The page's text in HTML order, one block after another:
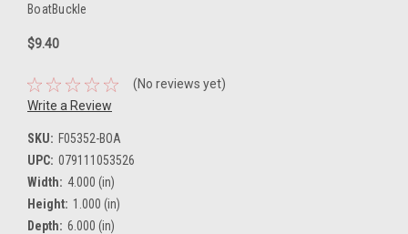
BoatBuckle
$9.40
(No reviews yet)
Write a Review
SKU: F05352-BOA
UPC: 079111053526
Width: 4.000 (in)
Height: 1.000 (in)
Depth: 6.000 (in)